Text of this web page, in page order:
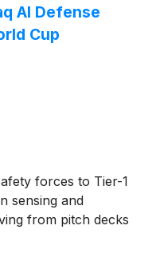
AI Defense
Cup
forces to Tier-1
sensing and
from pitch decks